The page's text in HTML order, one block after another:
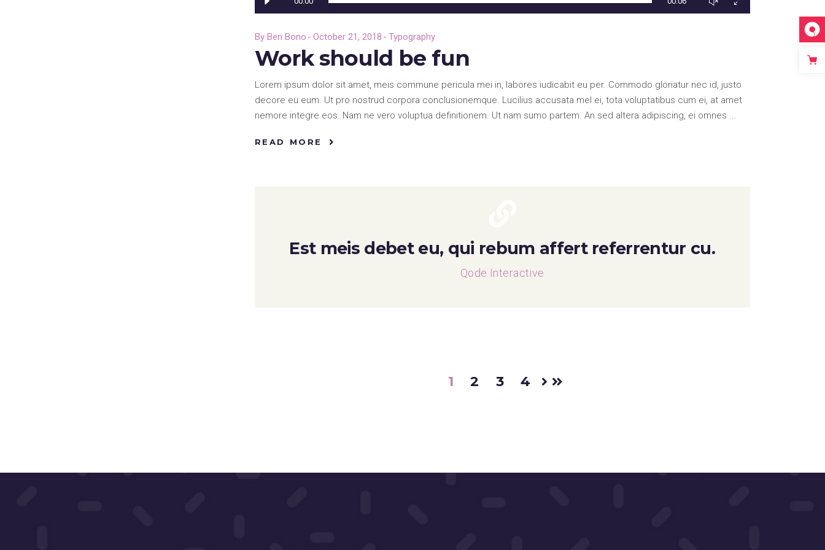
By Ben Bono October 21, 2018 Typography
Work should be fun
Lorem ipsum dolor sit amet, meis commune pericula mei in, labores iudicabit eu per. Commodo gloriatur nec id, justo
decore eu eum. Ut pro nostrud corpora conclusionemque. Lucilius accusata mel ei, tota voluptatibus cum ei, at amet
nemore integre eos. Nam ne vero voluptua definitionem. Ut nam sumo partem. An sed altera adipiscing, ei omnes
READ MORE
Est meis debet eu, qui rebum affert referrentur cu.
Qode Interactive
1 2 3 4